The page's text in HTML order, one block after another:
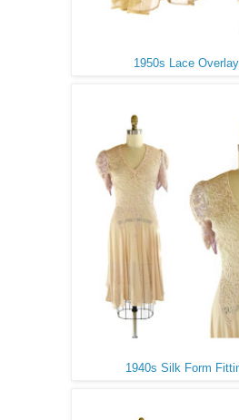
1950s Lace
1940s Silk Form